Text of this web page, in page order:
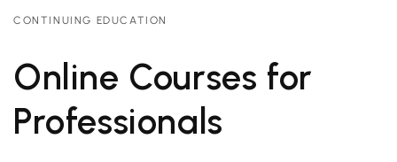
CONTINUING EDUCATION
Online Courses for
Professionals